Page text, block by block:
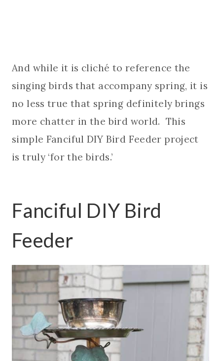
And while it is cliché to reference the
singing birds that accompany spring, it is
no less true that spring definitely brings
more chatter in the bird world. This
simple Fanciful DIY Bird Feeder project
is truly ‘for the birds.’
Fanciful DIY Bird
Feeder